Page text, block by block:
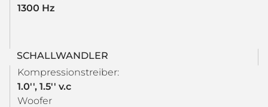
1300 Hz
SCHALLWANDLER
Kompressionstreiber:
1.0'', 1.5'' v.c
Woofer